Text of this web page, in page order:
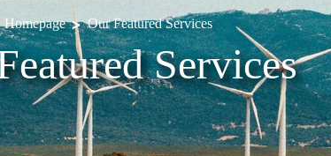
Homepage > Our Featured Services
Services